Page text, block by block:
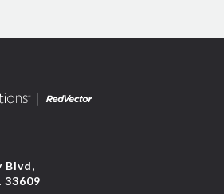
Blvd,
33609